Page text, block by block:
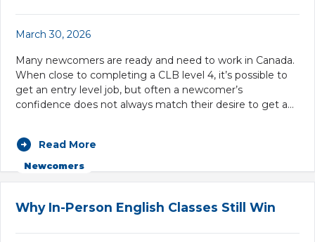
March 30, 2026
Many newcomers are ready and need to work in Canada.
When close to completing a CLB level 4, it’s possible to
get an entry level job, but often a newcomer’s
confidence does not always match their desire to get a…
Read More
Newcomers
Why In-Person English Classes Still Win